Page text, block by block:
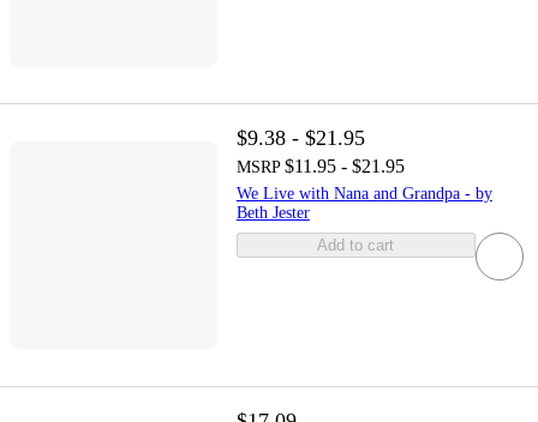
$9.38 - $21.95
MSRP $11.95 - $21.95
We Live with Nana and Grandpa - by
Beth Jester
Add to cart